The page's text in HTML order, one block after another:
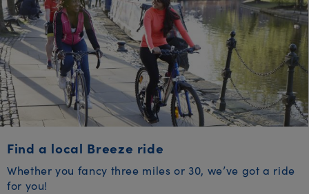
Find a local Breeze ride
Whether you fancy three miles or 30, we’ve got a ride
for you!